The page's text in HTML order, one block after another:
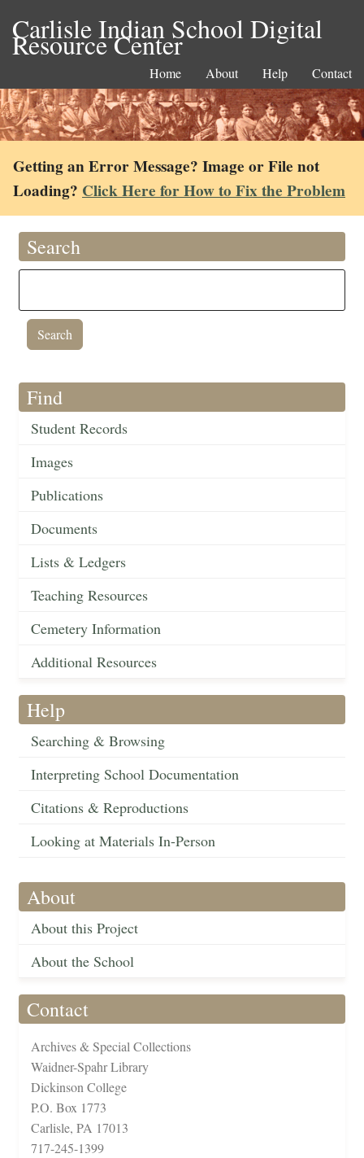
Carlisle Indian School Digital
Resource Center
Home About Help Contact
Getting an Error Message? Image or File not
Loading? Click Here for How to Fix the Problem
Search
Find
Student Records
Images
Publications
Documents
Lists & Ledgers
Teaching Resources
Cemetery Information
Additional Resources
Help
Searching & Browsing
Interpreting School Documentation
Citations & Reproductions
Looking at Materials In-Person
About
About this Project
About the School
Contact
Archives & Special Collections
Waidner-Spahr Library
Dickinson College
P.O. Box 1773
Carlisle, PA 17013
717-245-1399